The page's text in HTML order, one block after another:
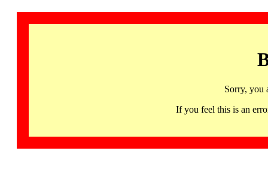
Sorry, you
If you feel this is an